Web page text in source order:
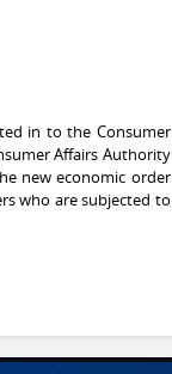
in to the Consumer
Affairs Authority
new economic order
who are subjected to